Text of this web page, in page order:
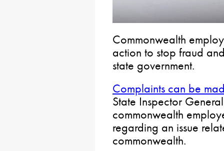
Commonwealth
action to stop fraud
state government.
Complaints can be
State Inspector
commonwealth
regarding an issue
commonwealth.